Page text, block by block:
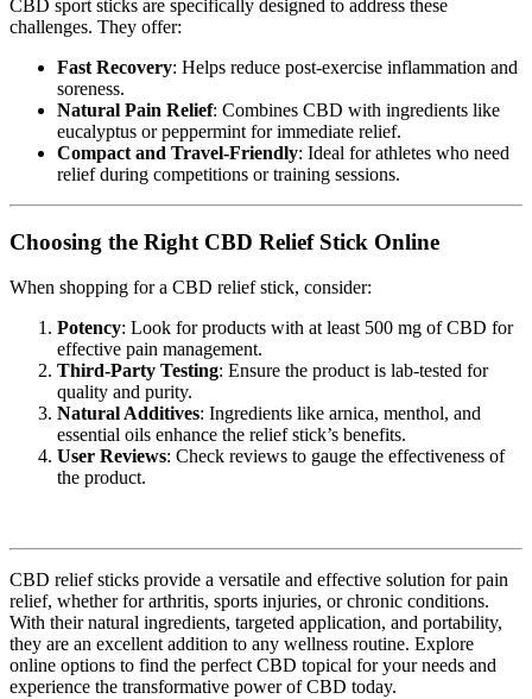
CBD sport sticks are specifically designed to address these
challenges. They offer:
Fast Recovery: Helps reduce post-exercise inflammation and
soreness.
Natural Pain Relief: Combines CBD with ingredients like
eucalyptus or peppermint for immediate relief.
Compact and Travel-Friendly: Ideal for athletes who need
relief during competitions or training sessions.
Choosing the Right CBD Relief Stick Online
When shopping for a CBD relief stick, consider:
Potency: Look for products with at least 500 mg of CBD for
effective pain management.
Third-Party Testing: Ensure the product is lab-tested for
quality and purity.
Natural Additives: Ingredients like arnica, menthol, and
essential oils enhance the relief stick’s benefits.
User Reviews: Check reviews to gauge the effectiveness of
the product.
CBD relief sticks provide a versatile and effective solution for pain
relief, whether for arthritis, sports injuries, or chronic conditions.
With their natural ingredients, targeted application, and portability,
they are an excellent addition to any wellness routine. Explore
online options to find the perfect CBD topical for your needs and
experience the transformative power of CBD today.